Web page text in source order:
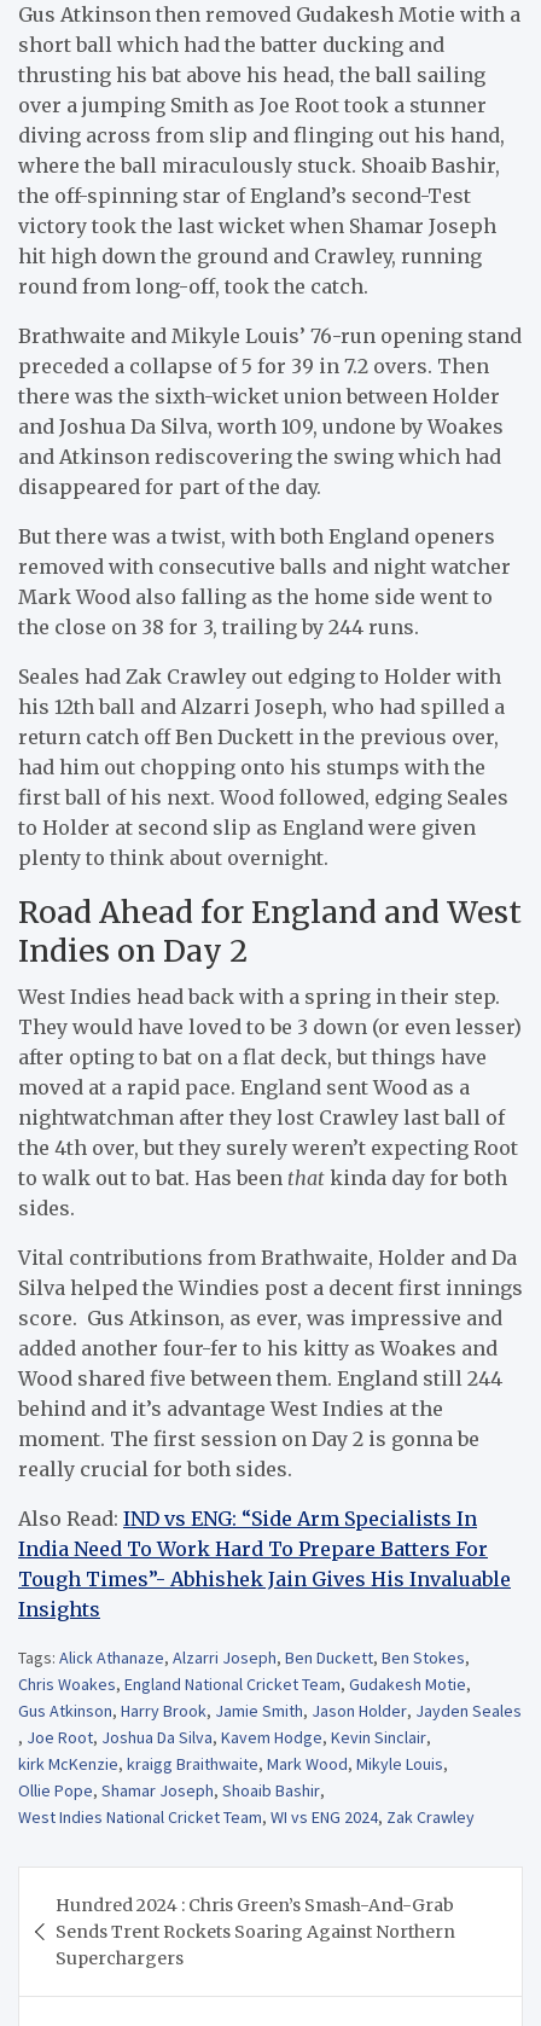
Gus Atkinson then removed Gudakesh Motie with a
short ball which had the batter ducking and
thrusting his bat above his head, the ball sailing
over a jumping Smith as Joe Root took a stunner
diving across from slip and flinging out his hand,
where the ball miraculously stuck. Shoaib Bashir,
the off-spinning star of England’s second-Test
victory took the last wicket when Shamar Joseph
hit high down the ground and Crawley, running
round from long-off, took the catch.
Brathwaite and Mikyle Louis’ 76-run opening stand
preceded a collapse of 5 for 39 in 7.2 overs. Then
there was the sixth-wicket union between Holder
and Joshua Da Silva, worth 109, undone by Woakes
and Atkinson rediscovering the swing which had
disappeared for part of the day.
But there was a twist, with both England openers
removed with consecutive balls and night watcher
Mark Wood also falling as the home side went to
the close on 38 for 3, trailing by 244 runs.
Seales had Zak Crawley out edging to Holder with
his 12th ball and Alzarri Joseph, who had spilled a
return catch off Ben Duckett in the previous over,
had him out chopping onto his stumps with the
first ball of his next. Wood followed, edging Seales
to Holder at second slip as England were given
plenty to think about overnight.
Road Ahead for England and West
Indies on Day 2
West Indies head back with a spring in their step.
They would have loved to be 3 down (or even lesser)
after opting to bat on a flat deck, but things have
moved at a rapid pace. England sent Wood as a
nightwatchman after they lost Crawley last ball of
the 4th over, but they surely weren’t expecting Root
to walk out to bat. Has been that kinda day for both
sides.
Vital contributions from Brathwaite, Holder and Da
Silva helped the Windies post a decent first innings
score. Gus Atkinson, as ever, was impressive and
added another four-fer to his kitty as Woakes and
Wood shared five between them. England still 244
behind and it’s advantage West Indies at the
moment. The first session on Day 2 is gonna be
really crucial for both sides.
Also Read: IND vs ENG: “Side Arm Specialists In
India Need To Work Hard To Prepare Batters For
Tough Times”- Abhishek Jain Gives His Invaluable
Insights
Tags: Alick Athanaze, Alzarri Joseph, Ben Duckett, Ben Stokes,
Chris Woakes, England National Cricket Team, Gudakesh Motie,
Gus Atkinson, Harry Brook, Jamie Smith, Jason Holder, Jayden Seales
, Joe Root, Joshua Da Silva, Kavem Hodge, Kevin Sinclair,
kirk McKenzie, kraigg Braithwaite, Mark Wood, Mikyle Louis,
Ollie Pope, Shamar Joseph, Shoaib Bashir,
West Indies National Cricket Team, WI vs ENG 2024, Zak Crawley
navigation
Hundred 2024 : Chris Green’s Smash-And-Grab
Sends Trent Rockets Soaring Against Northern
Superchargers